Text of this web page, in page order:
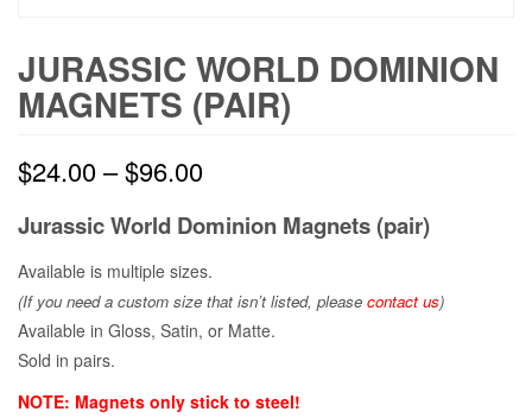
JURASSIC WORLD DOMINION
MAGNETS (PAIR)
$24.00–$96.00
Jurassic World Dominion Magnets (pair)
Available is multiple sizes.
(If you need a custom size that isn’t listed, please contact us)
Available in Gloss, Satin, or Matte.
Sold in pairs.
NOTE: Magnets only stick to steel!